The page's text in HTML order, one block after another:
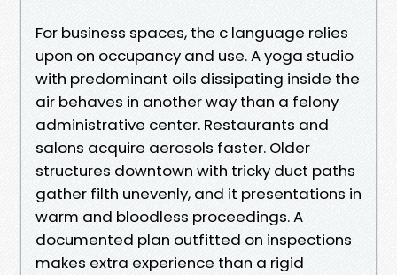
For business spaces, the c language relies
upon on occupancy and use. A yoga studio
with predominant oils dissipating inside the
air behaves in another way than a felony
administrative center. Restaurants and
salons acquire aerosols faster. Older
structures downtown with tricky duct paths
gather filth unevenly, and it presentations in
warm and bloodless proceedings. A
documented plan outfitted on inspections
makes extra experience than a rigid